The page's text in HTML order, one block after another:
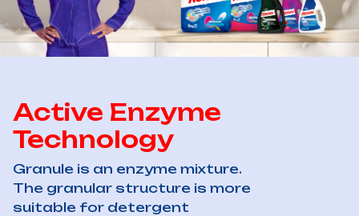
Active Enzyme
Technology
Granule is an enzyme mixture.
The granular structure is more
suitable for detergent